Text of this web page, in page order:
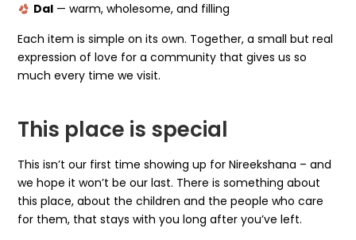
Dal — warm, wholesome, and filling
Each item is simple on its own. Together, a small but real
expression of love for a community that gives us so
much every time we visit.
This place is special
This isn’t our first time showing up for Nireekshana – and
we hope it won’t be our last. There is something about
this place, about the children and the people who care
for them, that stays with you long after you’ve left.